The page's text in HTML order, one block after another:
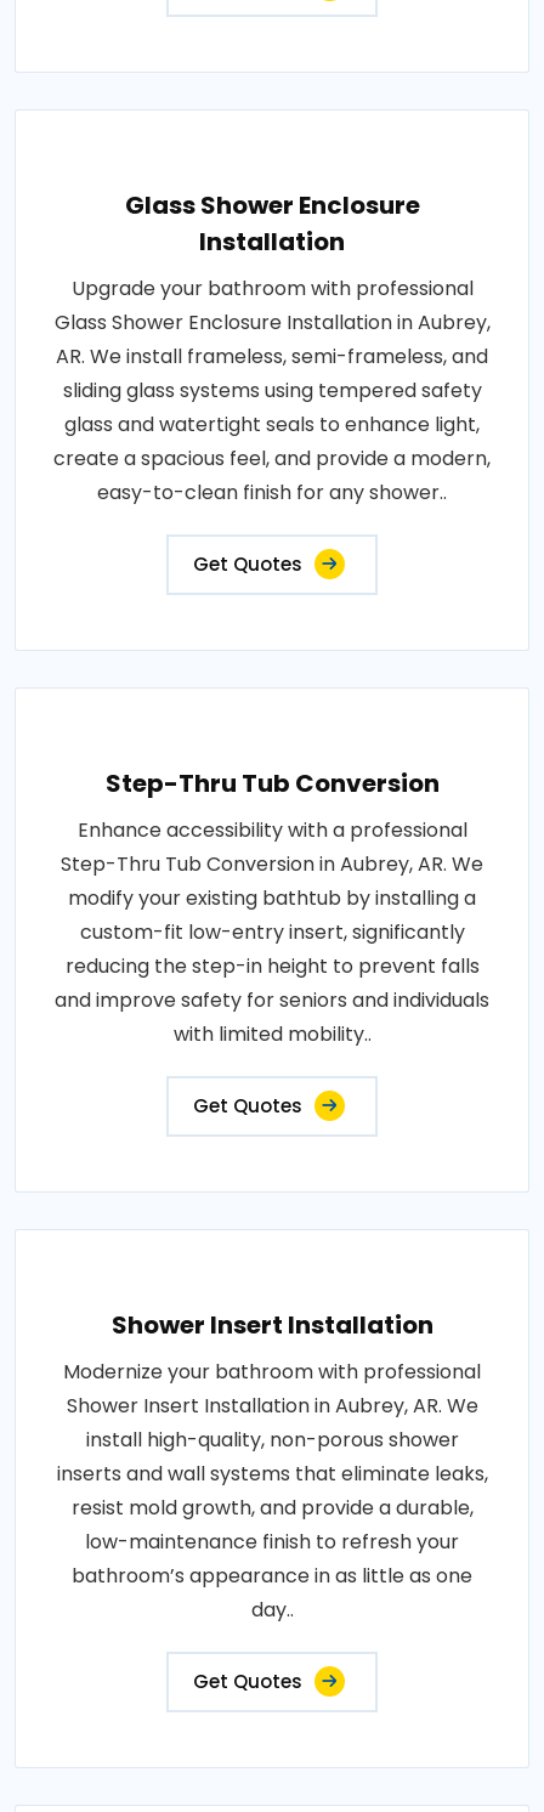
Glass Shower Enclosure
Installation
Upgrade your bathroom with professional
Glass Shower Enclosure Installation in Aubrey,
AR. We install frameless, semi-frameless, and
sliding glass systems using tempered safety
glass and watertight seals to enhance light,
create a spacious feel, and provide a modern,
easy-to-clean finish for any shower..
Get Quotes
Step-Thru Tub Conversion
Enhance accessibility with a professional
Step-Thru Tub Conversion in Aubrey, AR. We
modify your existing bathtub by installing a
custom-fit low-entry insert, significantly
reducing the step-in height to prevent falls
and improve safety for seniors and individuals
with limited mobility..
Get Quotes
Shower Insert Installation
Modernize your bathroom with professional
Shower Insert Installation in Aubrey, AR. We
install high-quality, non-porous shower
inserts and wall systems that eliminate leaks,
resist mold growth, and provide a durable,
low-maintenance finish to refresh your
bathroom’s appearance in as little as one
day..
Get Quotes